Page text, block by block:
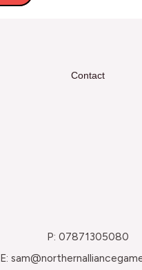
Contact
P: 07871305080
E: